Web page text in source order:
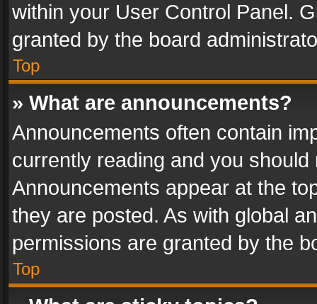
within your User Control Panel.
granted by the board
Top
» What are announcements?
Announcements often contain
currently reading and you
Announcements appear at the
they are posted. As with global
permissions are granted by the
Top